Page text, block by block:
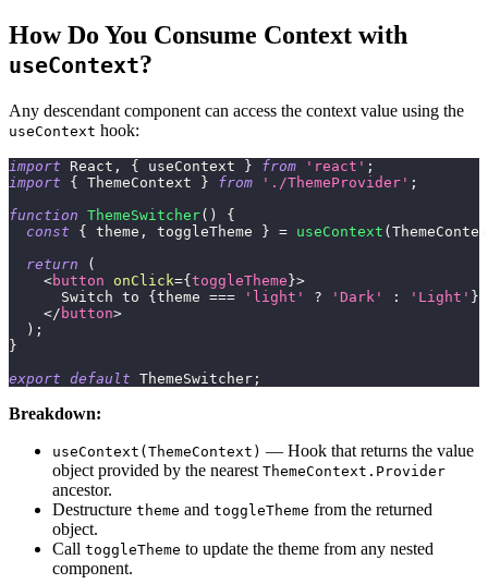
How Do You Consume Context with
useContext?
Any descendant component can access the context value using the
useContext hook:
import React , { useContext } from 'react' ;
import
{ ThemeContext } from './ThemeProvider' ;
function ThemeSwitcher( )
{
const
{ theme , toggleTheme } = useContext (
return
(
<button onClick={ toggleTheme }>
      Switch to
{ theme === 'light' ? 'Dark' : 'Light' }
</ button>
) ;
}
export default ThemeSwitcher ;
Breakdown:
useContext(ThemeContext) — Hook that returns the value
object provided by the nearest ThemeContext.Provider
ancestor.
Destructure theme and toggleTheme from the returned
object.
Call toggleTheme to update the theme from any nested
component.